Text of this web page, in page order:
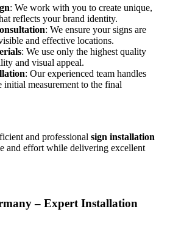
: We work with you to create unique,
reflects your brand identity.
: We ensure your signs are
and effective locations.
: We use only the highest quality
and visual appeal.
: Our experienced team handles
measurement to the final
and professional sign installation
and effort while delivering excellent
– Expert Installation